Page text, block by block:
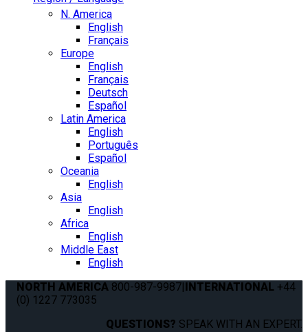
N. America
English
Français
Europe
English
Français
Deutsch
Español
Latin America
English
Português
Español
Oceania
English
Asia
English
Africa
English
Middle East
English
NORTH AMERICA 800-987-9987|INTERNATIONAL +44
(0) 1227 773035
QUESTIONS? SPEAK WITH AN EXPERT.